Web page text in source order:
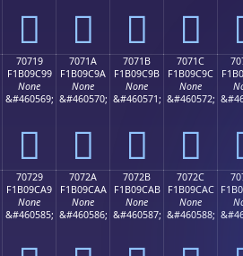
񰜉 񰜊 񰜋 񰜌
70719
F1B09C99
None
&#460569;
񰜙
7071A
F1B09C9A
None
&#460570;
񰜚
7071B
F1B09C9B
None
&#460571;
񰜛
7071C
F1B09C9C
None
&#460572;
񰜜
70729
F1B09CA9
None
&#460585;
7072A
F1B09CAA
None
&#460586;
7072B
F1B09CAB
None
&#460587;
7072C
F1B09CAC
None
&#460588;